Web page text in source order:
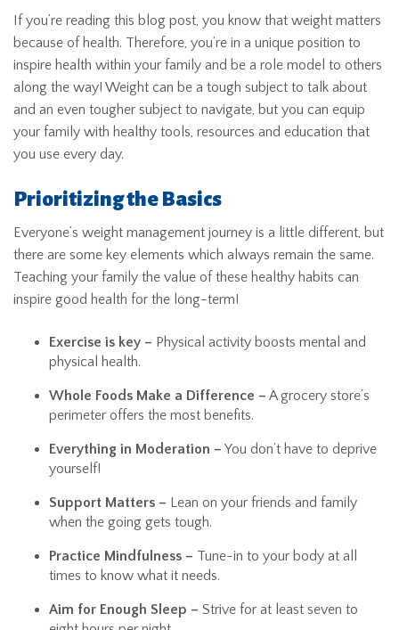
If you’re reading this blog post, you know that weight matters
because of health. Therefore, you’re in a unique position to
inspire health within your family and be a role model to others
along the way! Weight can be a tough subject to talk about
and an even tougher subject to navigate, but you can equip
your family with healthy tools, resources and education that
you use every day.
Prioritizing the Basics
Everyone’s weight management journey is a little different, but
there are some key elements which always remain the same.
Teaching your family the value of these healthy habits can
inspire good health for the long-term!
Exercise is key – Physical activity boosts mental and
physical health.
Whole Foods Make a Difference – A grocery store’s
perimeter offers the most benefits.
Everything in Moderation – You don’t have to deprive
yourself!
Support Matters – Lean on your friends and family
when the going gets tough.
Practice Mindfulness – Tune-in to your body at all
times to know what it needs.
Aim for Enough Sleep – Strive for at least seven to